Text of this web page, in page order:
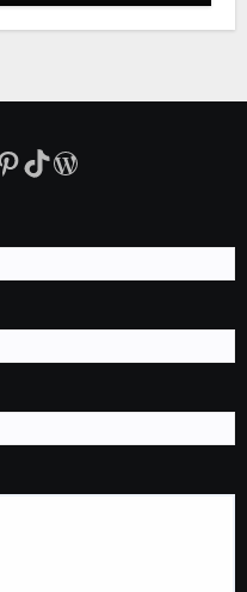
TikTok
WordPress